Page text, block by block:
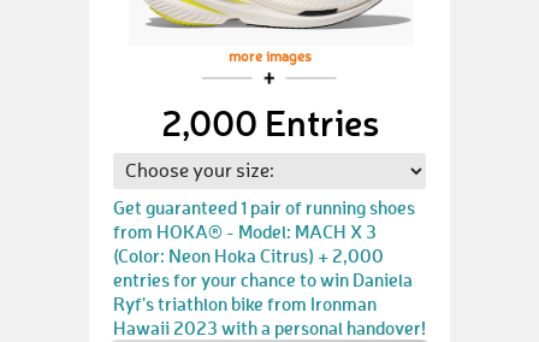
more images
2,000 Entries
Get guaranteed 1 pair of running shoes
from HOKA® - Model: MACH X 3
(Color: Neon Hoka Citrus) + 2,000
entries for your chance to win Daniela
Ryf's triathlon bike from Ironman
Hawaii 2023 with a personal handover!